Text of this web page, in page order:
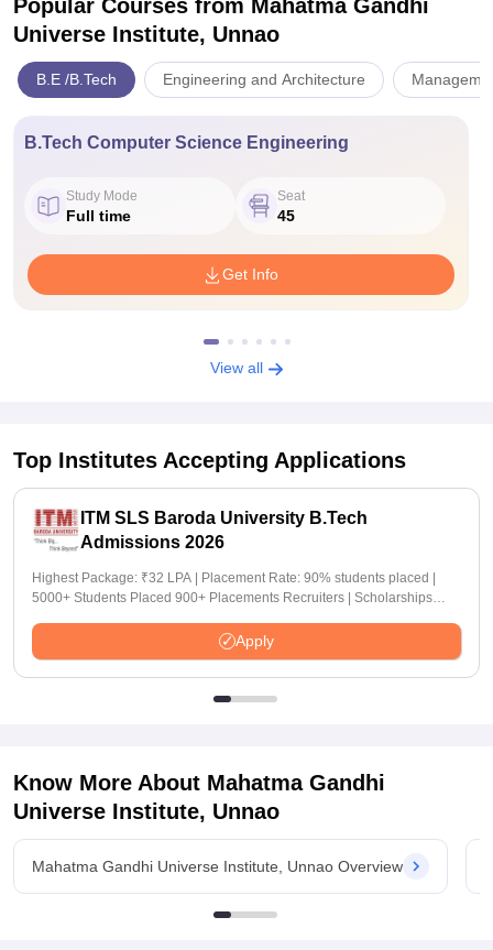
Popular Courses from Mahatma Gandhi
Universe Institute, Unnao
B.E /B.Tech Engineering and Architecture
B.Tech Computer Science Engineering
Study Mode
Full time
Seat
45
Get Info
View all
Top Institutes Accepting Applications
ITM SLS Baroda University B.Tech
Admissions 2026
Highest Package: ₹32 LPA | Placement Rate: 90% students placed |
5000+ Students Placed 900+ Placements Recruiters | Scholarships
Apply
Know More About Mahatma Gandhi
Universe Institute, Unnao
Mahatma Gandhi Universe Institute, Unnao Overview